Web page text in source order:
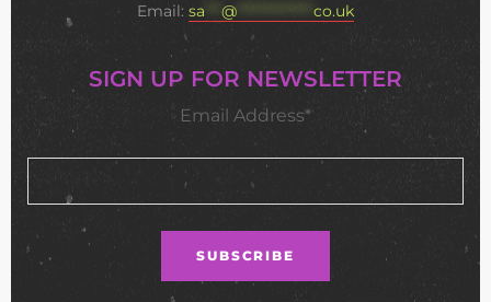
Email: sa @ ************** co.uk
SIGN UP FOR NEWSLETTER
Email Address*